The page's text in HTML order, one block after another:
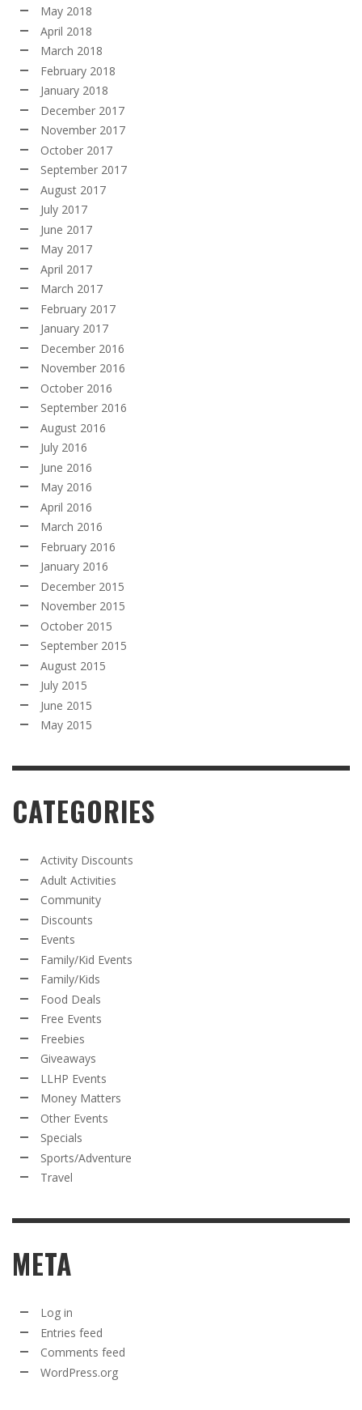
May 2018
April 2018
March 2018
February 2018
January 2018
December 2017
November 2017
October 2017
September 2017
August 2017
July 2017
June 2017
May 2017
April 2017
March 2017
February 2017
January 2017
December 2016
November 2016
October 2016
September 2016
August 2016
July 2016
June 2016
May 2016
April 2016
March 2016
February 2016
January 2016
December 2015
November 2015
October 2015
September 2015
August 2015
July 2015
June 2015
May 2015
CATEGORIES
Activity Discounts
Adult Activities
Community
Discounts
Events
Family/Kid Events
Family/Kids
Food Deals
Free Events
Freebies
Giveaways
LLHP Events
Money Matters
Other Events
Specials
Sports/Adventure
Travel
META
Log in
Entries feed
Comments feed
WordPress.org